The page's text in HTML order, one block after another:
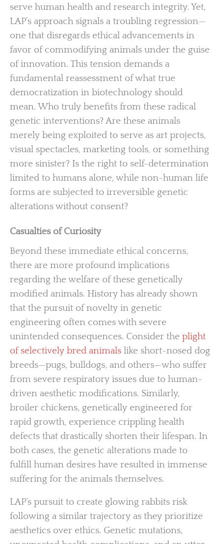
serve human health and research integrity. Yet,
LAP’s approach signals a troubling regression—
one that disregards ethical advancements in
favor of commodifying animals under the guise
of innovation. This tension demands a
fundamental reassessment of what true
democratization in biotechnology should
mean. Who truly benefits from these radical
genetic interventions? Are these animals
merely being exploited to serve as art projects,
visual spectacles, marketing tools, or something
more sinister? Is the right to self-determination
limited to humans alone, while non-human life
forms are subjected to irreversible genetic
alterations without consent?
Casualties of Curiosity
Beyond these immediate ethical concerns,
there are more profound implications
regarding the welfare of these genetically
modified animals. History has already shown
that the pursuit of novelty in genetic
engineering often comes with severe
unintended consequences. Consider the plight
of selectively bred animals like short-nosed dog
breeds—pugs, bulldogs, and others—who suffer
from severe respiratory issues due to human-
driven aesthetic modifications. Similarly,
broiler chickens, genetically engineered for
rapid growth, experience crippling health
defects that drastically shorten their lifespan. In
both cases, the genetic alterations made to
fulfill human desires have resulted in immense
suffering for the animals themselves.
LAP’s pursuit to create glowing rabbits risk
following a similar trajectory as they prioritize
aesthetics over ethics. Genetic mutations,